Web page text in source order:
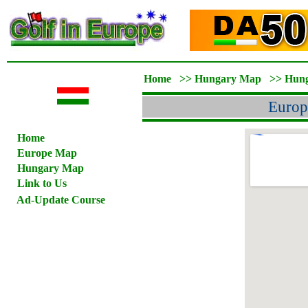
Home
Europe Map
Hungary Map
Link to Us
Ad-Update Course
Home >> Hungary Map >>